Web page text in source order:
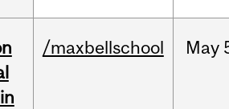
/maxbellschool May